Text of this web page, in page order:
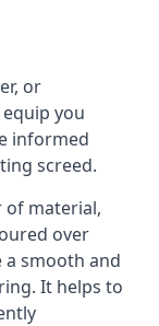
or
you
informed
screed.
of material,
over
smooth and
It helps to